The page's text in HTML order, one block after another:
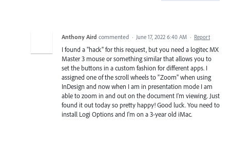
Anthony Aird commented · June 17, 2022 6:40 AM · Report
I found a "hack" for this request, but you need a logitec MX
Master 3 mouse or something similar that allows you to
set the buttons in a custom fashion for different apps. I
assigned one of the scroll wheels to "Zoom" when using
InDesign and now when I am in presentation mode I am
able to zoom in and out on the document I'm viewing. Just
found it out today so pretty happy! Good luck. You need to
install Logi Options and I'm on a 3-year old iMac.